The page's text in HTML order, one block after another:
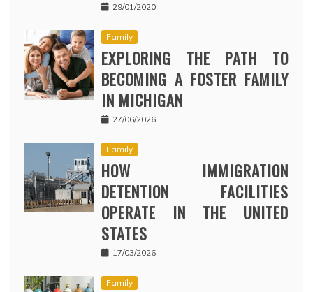
29/01/2020
Family
EXPLORING THE PATH TO
BECOMING A FOSTER FAMILY
IN MICHIGAN
27/06/2026
Family
HOW IMMIGRATION
DETENTION FACILITIES
OPERATE IN THE UNITED
STATES
17/03/2026
Family